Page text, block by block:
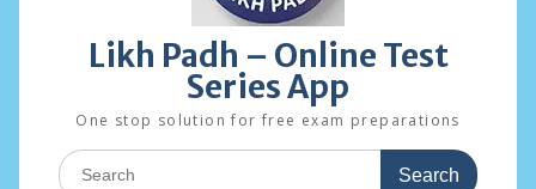
Likh Padh – Online Test
Series App
One stop solution for free exam preparations
Search